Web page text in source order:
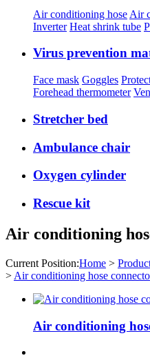
Air conditioning hose Air
Inverter Heat shrink tube
Virus prevention
Face mask Goggles
Forehead thermometer
Stretcher bed
Ambulance chair
Oxygen cylinder
Rescue kit
Air conditioning
Current Position:Home >
> Air conditioning hose connecto
Air conditioning